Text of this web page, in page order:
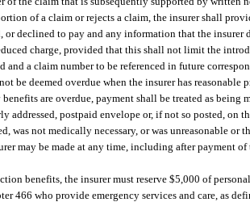
of a claim or rejects a claim, the insurer shall
declined to pay and any information that the insurer
charge, provided that this shall not limit the
a claim number to be referenced in future
be deemed overdue when the insurer has reasonable
are overdue, payment shall be treated as being
postpaid envelope or, if not so posted, on
not medically necessary, or was unreasonable or
may be made at any time, including after payment
benefits, the insurer must reserve $5,000 of
466 who provide emergency services and care, as